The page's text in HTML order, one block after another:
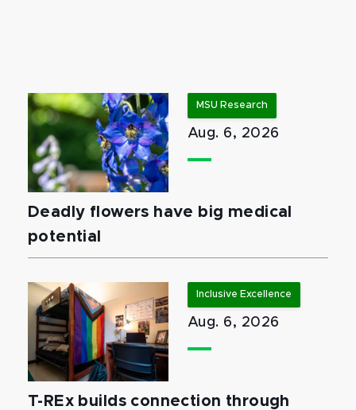
MSU Research
Aug. 6, 2026
Deadly flowers have big medical
potential
Inclusive Excellence
Aug. 6, 2026
T-REx builds connection through